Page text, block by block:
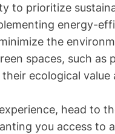
to prioritize
energy-
the
spaces, such as
ecological value
head to
you access to